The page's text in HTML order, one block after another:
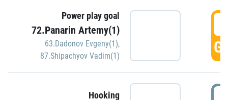
Power play goal
72.Panarin Artemy(1)
63.Dadonov Evgeny(1),
87.Shipachyov Vadim(1)
Hooking